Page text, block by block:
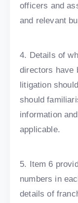
officers and
and relevant
4. Details of
directors have
litigation
should
information
applicable.
5. Item 6
numbers in
details of